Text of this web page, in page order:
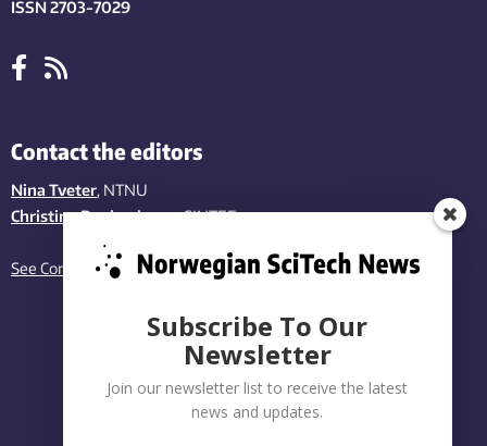
ISSN 2703-7029
Contact the editors
Nina Tveter, NTNU
Christina Benjaminsen, SINTEF
See Contact page
Subscribe To Our
Newsletter
Join our newsletter list to receive the latest
news and updates.